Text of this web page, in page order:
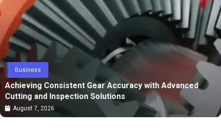
Business
Achieving Consistent Gear Accuracy with Advanced
Cutting and Inspection Solutions
August 7, 2026